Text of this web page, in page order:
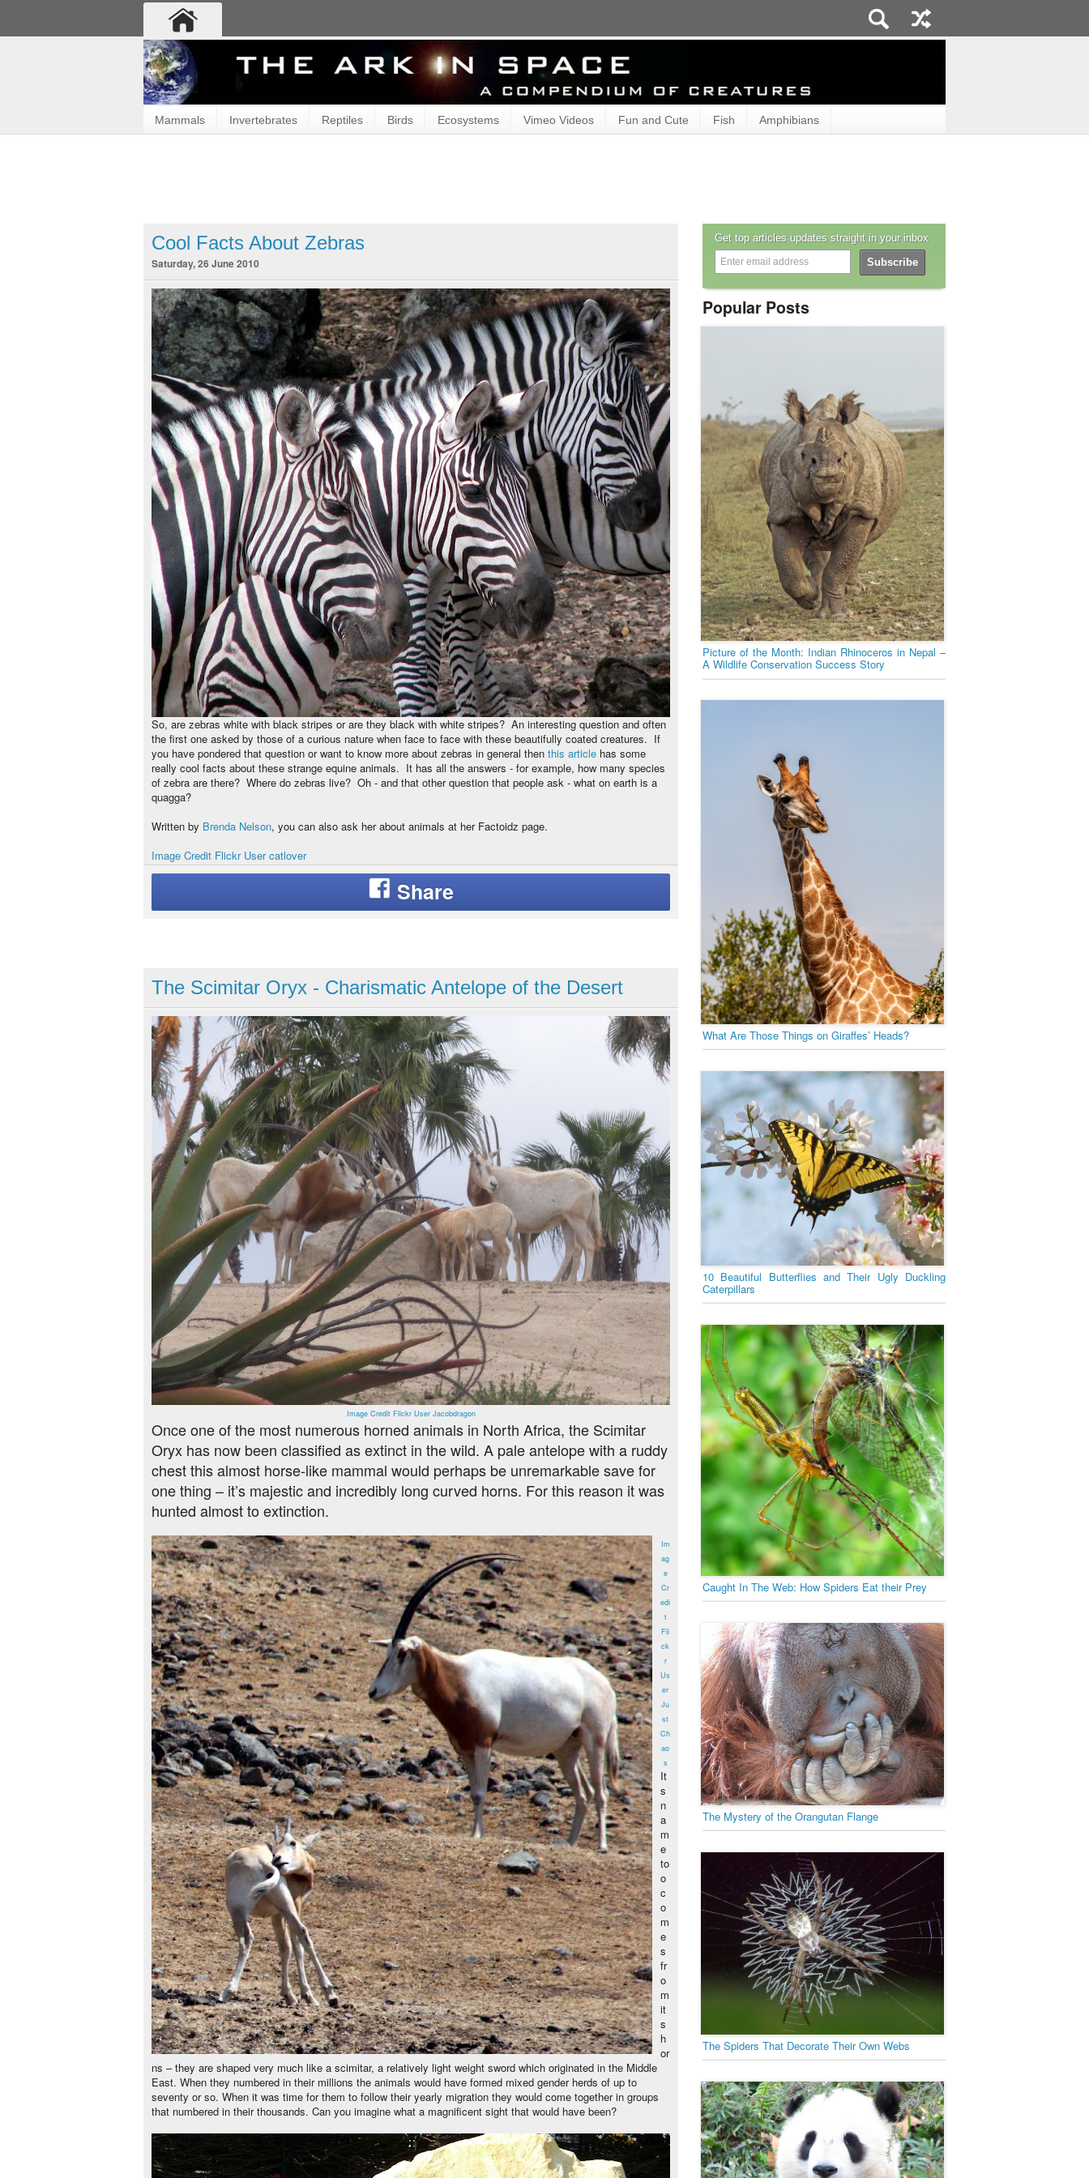
Mammals Invertebrates Reptiles Birds Ecosystems Vimeo Videos Fun and Cute Fish Amphibians
Cool Facts About Zebras
Saturday, 26 June 2010
So, are zebras white with black stripes or are they black with white stripes? An interesting question and often
the first one asked by those of a curious nature when face to face with these beautifully coated creatures. If
you have pondered that question or want to know more about zebras in general then this article has some
really cool facts about these strange equine animals. It has all the answers - for example, how many species
of zebra are there? Where do zebras live? Oh - and that other question that people ask - what on earth is a
quagga?
Written by Brenda Nelson, you can also ask her about animals at her Factoidz page.
Image Credit Flickr User catlover
The Scimitar Oryx - Charismatic Antelope of the Desert
Image Credit Flickr User Jacobdragon
Once one of the most numerous horned animals in North Africa, the Scimitar
Oryx has now been classified as extinct in the wild. A pale antelope with a ruddy
chest this almost horse-like mammal would perhaps be unremarkable save for
one thing – it’s majestic and incredibly long curved horns. For this reason it was
hunted almost to extinction.
Im
ag
e
Cr
edi
t
Fli
ck
r
Us
er
Ju
st
Ch
ao
s
It
s
n
a
m
e
to
o
c
o
m
e
s
fr
o
m
it
s
h
or
ns – they are shaped very much like a scimitar, a relatively light weight sword which originated in the Middle
East. When they numbered in their millions the animals would have formed mixed gender herds of up to
seventy or so. When it was time for them to follow their yearly migration they would come together in groups
that numbered in their thousands. Can you imagine what a magnificent sight that would have been?
Get top articles updates straight in your inbox
Popular Posts
Picture of the Month: Indian Rhinoceros in Nepal –
A Wildlife Conservation Success Story
What Are Those Things on Giraffes’ Heads?
10 Beautiful Butterflies and Their Ugly Duckling
Caterpillars
Caught In The Web: How Spiders Eat their Prey
The Mystery of the Orangutan Flange
The Spiders That Decorate Their Own Webs